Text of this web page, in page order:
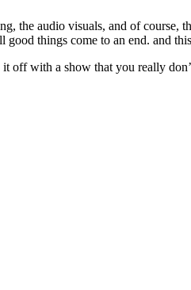
the audio visuals, and of course,
good things come to an end. and
off with a show that you really